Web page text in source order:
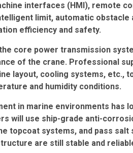
interfaces (HMI), remote
limit, automatic obstacle
efficiency and safety.
core power transmission
of the crane. Professional
layout, cooling systems, etc.,
and humidity conditions.
in marine environments has
will use ship-grade anti-
topcoat systems, and pass
are still stable and